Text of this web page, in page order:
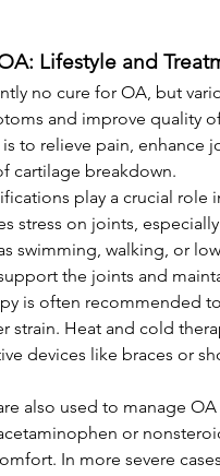
Lifestyle and
no cure for OA, but
and improve quality
to relieve pain, enhance
cartilage breakdown.
play a crucial role
stress on joints,
swimming, walking, or
the joints and
is often recommended
strain. Heat and cold
devices like braces or
also used to manage
or
In more severe